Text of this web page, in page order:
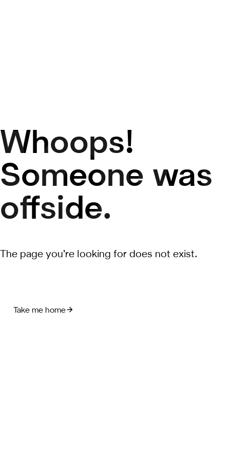
Take me home
Whoops!
Someone was
offside.
The page you’re looking for does not exist.